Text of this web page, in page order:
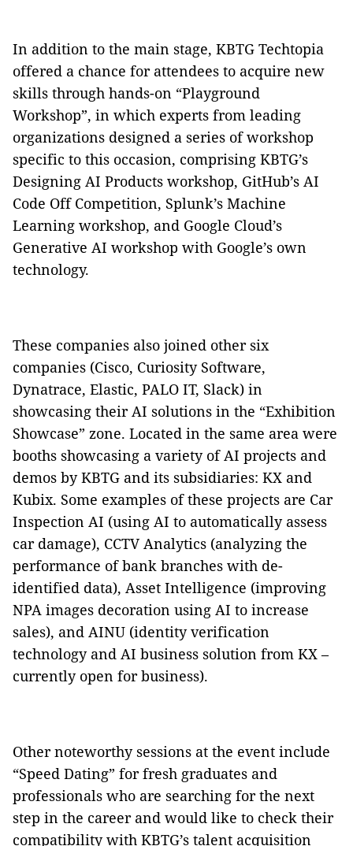
In addition to the main stage, KBTG Techtopia
offered a chance for attendees to acquire new
skills through hands-on “Playground
Workshop”, in which experts from leading
organizations designed a series of workshop
specific to this occasion, comprising KBTG’s
Designing AI Products workshop, GitHub’s AI
Code Off Competition, Splunk’s Machine
Learning workshop, and Google Cloud’s
Generative AI workshop with Google’s own
technology.
These companies also joined other six
companies (Cisco, Curiosity Software,
Dynatrace, Elastic, PALO IT, Slack) in
showcasing their AI solutions in the “Exhibition
Showcase” zone. Located in the same area were
booths showcasing a variety of AI projects and
demos by KBTG and its subsidiaries: KX and
Kubix. Some examples of these projects are Car
Inspection AI (using AI to automatically assess
car damage), CCTV Analytics (analyzing the
performance of bank branches with de-
identified data), Asset Intelligence (improving
NPA images decoration using AI to increase
sales), and AINU (identity verification
technology and AI business solution from KX –
currently open for business).
Other noteworthy sessions at the event include
“Speed Dating” for fresh graduates and
professionals who are searching for the next
step in the career and would like to check their
compatibility with KBTG’s talent acquisition